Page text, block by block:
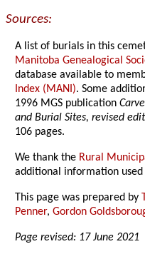
Sources:
A list of burials in this
Manitoba Genealogical
database available to
Index (MANI). Some
1996 MGS publication
and Burial Sites, revised
106 pages.
We thank the Rural
additional information used
This page was prepared by
Penner,Gordon
Page revised: 17 June 2021